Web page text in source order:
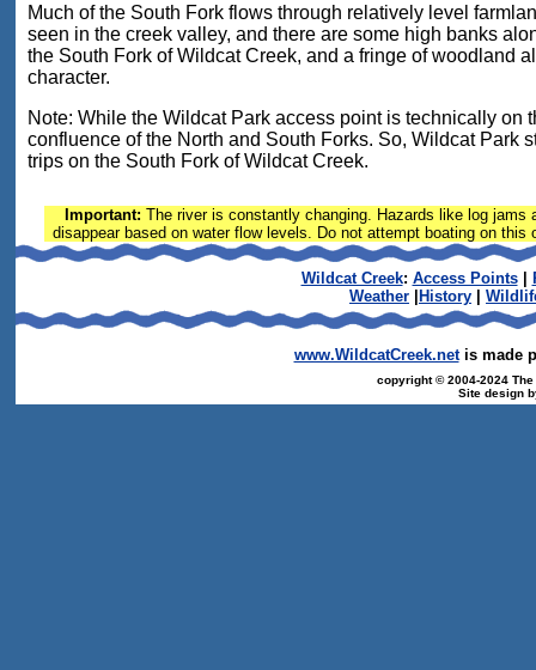
Much of the South Fork flows through relatively level
seen in the creek valley, and there are some high banks
the South Fork of Wildcat Creek, and a fringe of woodland
character.
Note: While the Wildcat Park access point is technically on
confluence of the North and South Forks. So, Wildcat Park
trips on the South Fork of Wildcat Creek.
Important: The river is constantly changing. Hazards like log
disappear based on water flow levels. Do not attempt boating on
Wildcat Creek: Access Points|
Weather
History
www.WildcatCreek.netis made
copyright © 2004-2024
Site design